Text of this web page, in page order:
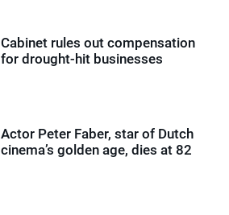
Cabinet rules out compensation
for drought-hit businesses
Actor Peter Faber, star of Dutch
cinema’s golden age, dies at 82